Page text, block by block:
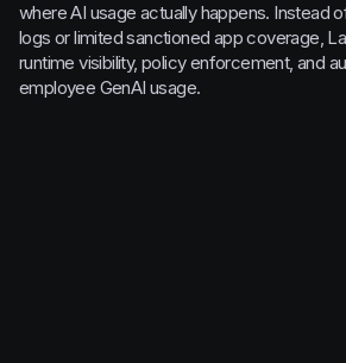
where AI usage actually happens. Instead
logs or limited sanctioned app coverage,
runtime visibility, policy enforcement, and
employee GenAI usage.